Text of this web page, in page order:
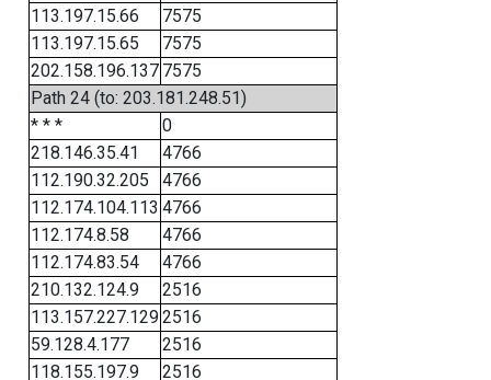
113.197.15.66
7575
113.197.15.65
7575
202.158.196.137 7575
Path 24 (to: 203.181.248.51)
* * *
0
218.146.35.41
4766
112.190.32.205
4766
112.174.104.113 4766
112.174.8.58
4766
112.174.83.54
4766
210.132.124.9
2516
113.157.227.1292516
59.128.4.177
2516
118.155.197.9
2516